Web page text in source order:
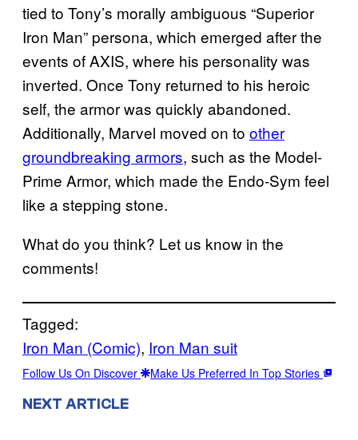
tied to Tony’s morally ambiguous “Superior
Iron Man” persona, which emerged after the
events of AXIS, where his personality was
inverted. Once Tony returned to his heroic
self, the armor was quickly abandoned.
Additionally, Marvel moved on to other
groundbreaking armors, such as the Model-
Prime Armor, which made the Endo-Sym feel
like a stepping stone.
What do you think? Let us know in the
comments!
Tagged:
Iron Man (Comic), Iron Man suit
Follow Us On Discover Make Us Preferred In Top Stories
NEXT ARTICLE